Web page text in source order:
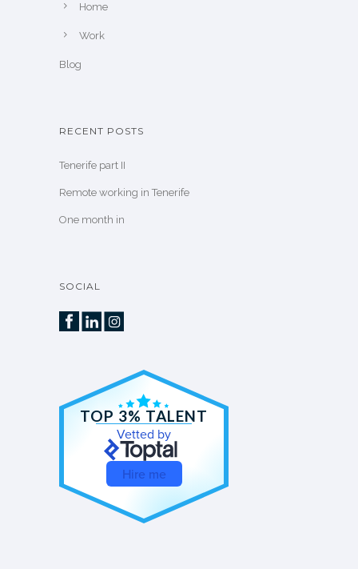
Home
Work
Blog
RECENT POSTS
Tenerife part II
Remote working in Tenerife
One month in
SOCIAL
TOP 3% TALENT
Vetted by
Hire me